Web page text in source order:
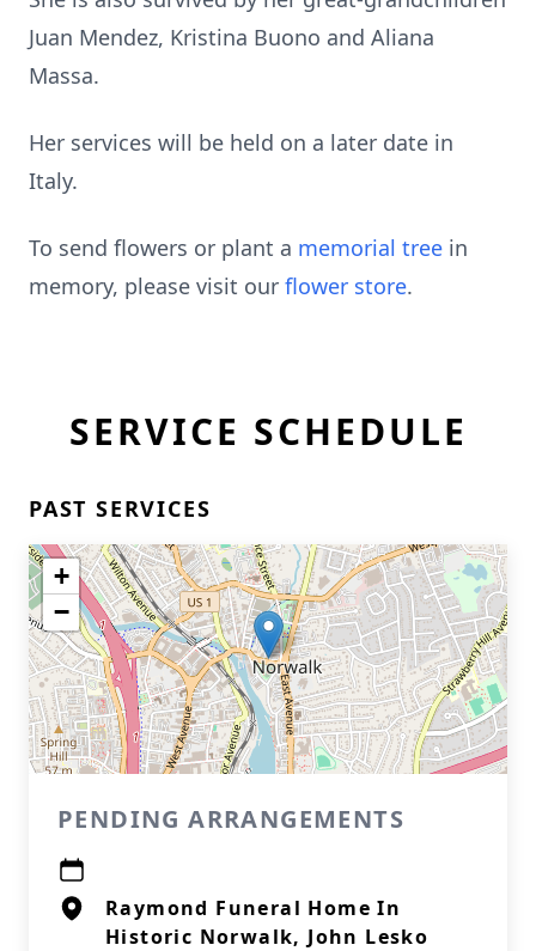
Juan Mendez, Kristina Buono and Aliana
Massa.
Her services will be held on a later date in
Italy.
To send flowers or plant a memorial tree in
memory, please visit our flower store.
SERVICE SCHEDULE
PAST SERVICES
+
−
PENDING ARRANGEMENTS
Raymond Funeral Home In
Historic Norwalk, John Lesko